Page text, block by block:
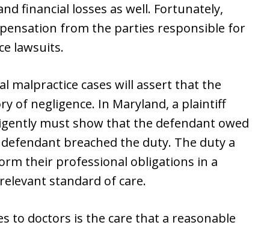
financial losses as well. Fortunately,
from the parties responsible for
lawsuits.
malpractice cases will assert that the
of negligence. In Maryland, a plaintiff
must show that the defendant owed
breached the duty. The duty a
their professional obligations in a
standard of care.
to doctors is the care that a reasonable